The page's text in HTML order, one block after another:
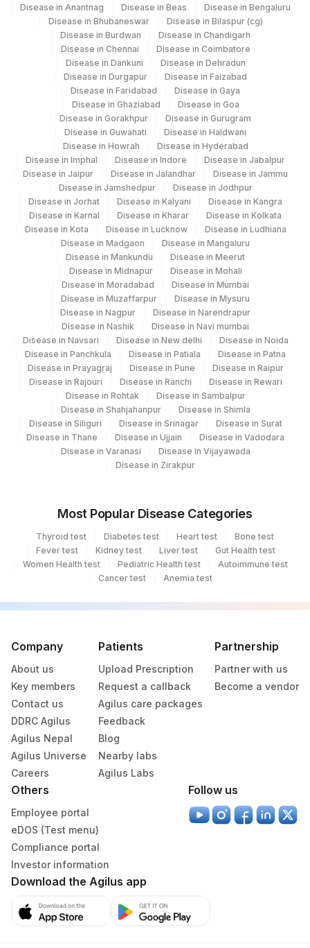
Performing locations
View details
Location Name
Agilus Diagnostics Ltd - Guwahati Lab
Agilus Diagnostics Ltd Krims Hospital
Nagpur
313 Agilus Diagnostics Ltd - Sky Lab
318 Agilus Diagnostics Ltd -Bharathi Limited
329 Agilus Diagnostics Ltd - Rajouri (Frn)
Lifeline Laboratory (A unit of Agilus
Diagnostics Ltd)
4039 DDRC Agilus-GH Kottayam
DDRC Agilus-Aswini Junction Thrissur
31 Agilus Diagnostics Ltd - Kolkata Ref.Lab
Agilus Diagnostics Ltd - Silchar
80 Agilus Diagnostics Ltd-Chandigarh
Agilus Diagnostics Ltd -Rash Behari
(Kolkata)
Agilus Diagnostics Ltd - Nagpur
Agilus Diagnostics Ltd -Bharathi Limited A
Camp
361 Agilus Diagnostics Dr Ponkshe Lab
385
Agilus Diagnostics Limited - Dr Gajendra
Yadav Pathlab
4053 DDRC Agilus-Kannur
4258 DDRC Agilus-Dr Bhaskaran Clinic HLM
Agilus Diagnostics Ltd-Mumbai
59
Do-Not-Use Agilus Diagnostics Ltd -
Jamshedpur
108 Agilus Diagnostics Ltd -Gwalior
415 ADL-Franchisee Imphal
Bio Chemistry
CPT and Loinc codes
View details
Element Name
CPT
Code
Loinc
Code
SPECIMEN SOURCE SPSR 0
ADENOSINE DEAMINASE
DETECTION
ADV
ADENOSINE DEAMINASE ADV 0
Disease in Anantnag
Disease in Beas
Disease in Bengaluru
Disease in Bhubaneswar
Disease in Bilaspur (cg)
Disease in Burdwan
Disease in Chandigarh
Disease in Chennai
Disease in Coimbatore
Disease in Dankuni
Disease in Dehradun
Disease in Durgapur
Disease in Faizabad
Disease in Faridabad
Disease in Gaya
Disease in Ghaziabad
Disease in Goa
Disease in Gorakhpur
Disease in Gurugram
Disease in Guwahati
Disease in Haldwani
Disease in Howrah
Disease in Hyderabad
Disease in Imphal
Disease in Indore
Disease in Jabalpur
Disease in Jaipur
Disease in Jalandhar
Disease in Jammu
Disease in Jamshedpur
Disease in Jodhpur
Disease in Jorhat
Disease in Kalyani
Disease in Kangra
Disease in Karnal
Disease in Kharar
Disease in Kolkata
Disease in Kota
Disease in Lucknow
Disease in Ludhiana
Disease in Madgaon
Disease in Mangaluru
Disease in Mankundu
Disease in Meerut
Disease in Midnapur
Disease in Mohali
Disease in Moradabad
Disease in Mumbai
Disease in Muzaffarpur
Disease in Mysuru
Disease in Nagpur
Disease in Narendrapur
Disease in Nashik
Disease in Navi mumbai
Disease in Navsari
Disease in New delhi
Disease in Noida
Disease in Panchkula
Disease in Patiala
Disease in Patna
Disease in Prayagraj
Disease in Pune
Disease in Raipur
Disease in Rajouri
Disease in Ranchi
Disease in Rewari
Disease in Rohtak
Disease in Sambalpur
Disease in Shahjahanpur
Disease in Shimla
Disease in Siliguri
Disease in Srinagar
Disease in Surat
Disease in Thane
Disease in Ujjain
Disease in Vadodara
Disease in Varanasi
Disease in Vijayawada
Disease in Zirakpur
Most Popular Disease Categories
Thyroid test Diabetes test Heart test
Bone test
Fever test
Kidney test Liver test
Gut Health test
Women Health test
Pediatric Health test
Autoimmune test
Cancer test
Anemia test
Company
About us
Key members
Contact us
DDRC Agilus
Agilus Nepal
Agilus Universe
Careers
Patients
Upload Prescription
Request a callback
Agilus care packages
Feedback
Blog
Nearby labs
Agilus Labs
Partnership
Partner with us
Become a vendor
Others
Employee portal
eDOS (Test menu)
Compliance portal
Investor information
Follow us
Download the Agilus app